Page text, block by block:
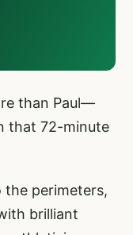
than Paul—
that 72-minute
the perimeters,
brilliant